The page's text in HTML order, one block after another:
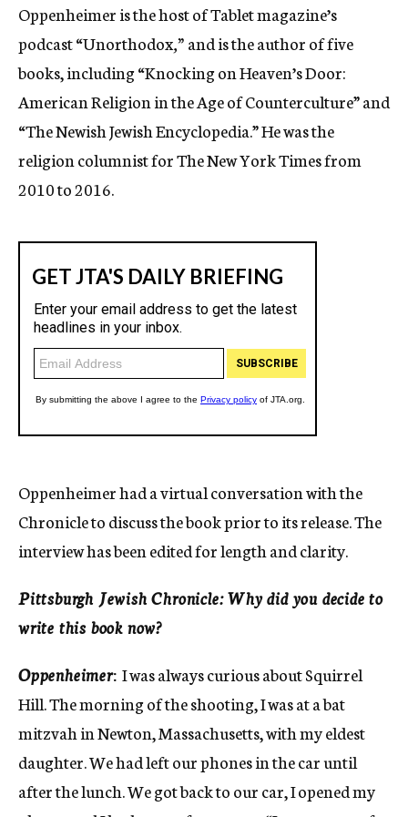
Oppenheimer is the host of Tablet magazine’s
podcast “Unorthodox,”and is the author of five
books, including “Knocking on Heaven’s Door:
American Religion in the Age of Counterculture” and
“The Newish Jewish Encyclopedia.” He was the
religion columnist for The New York Times from
2010 to 2016.
Oppenheimer had a virtual conversation with the
Chronicle to discuss the book prior to its release. The
interview has been edited for length and clarity.
Pittsburgh Jewish Chronicle: Why did you decide to
write this book now?
Oppenheimer:I was always curious about Squirrel
Hill. The morning of the shooting, I was at a bat
mitzvah in Newton, Massachusetts, with my eldest
daughter. We had left our phones in the car until
after the lunch. We got back to our car, I opened my